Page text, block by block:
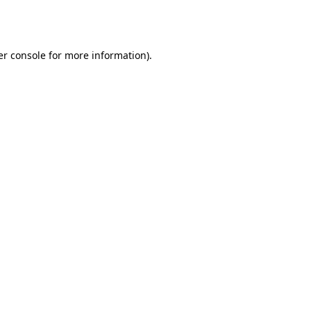
consolefor more information).